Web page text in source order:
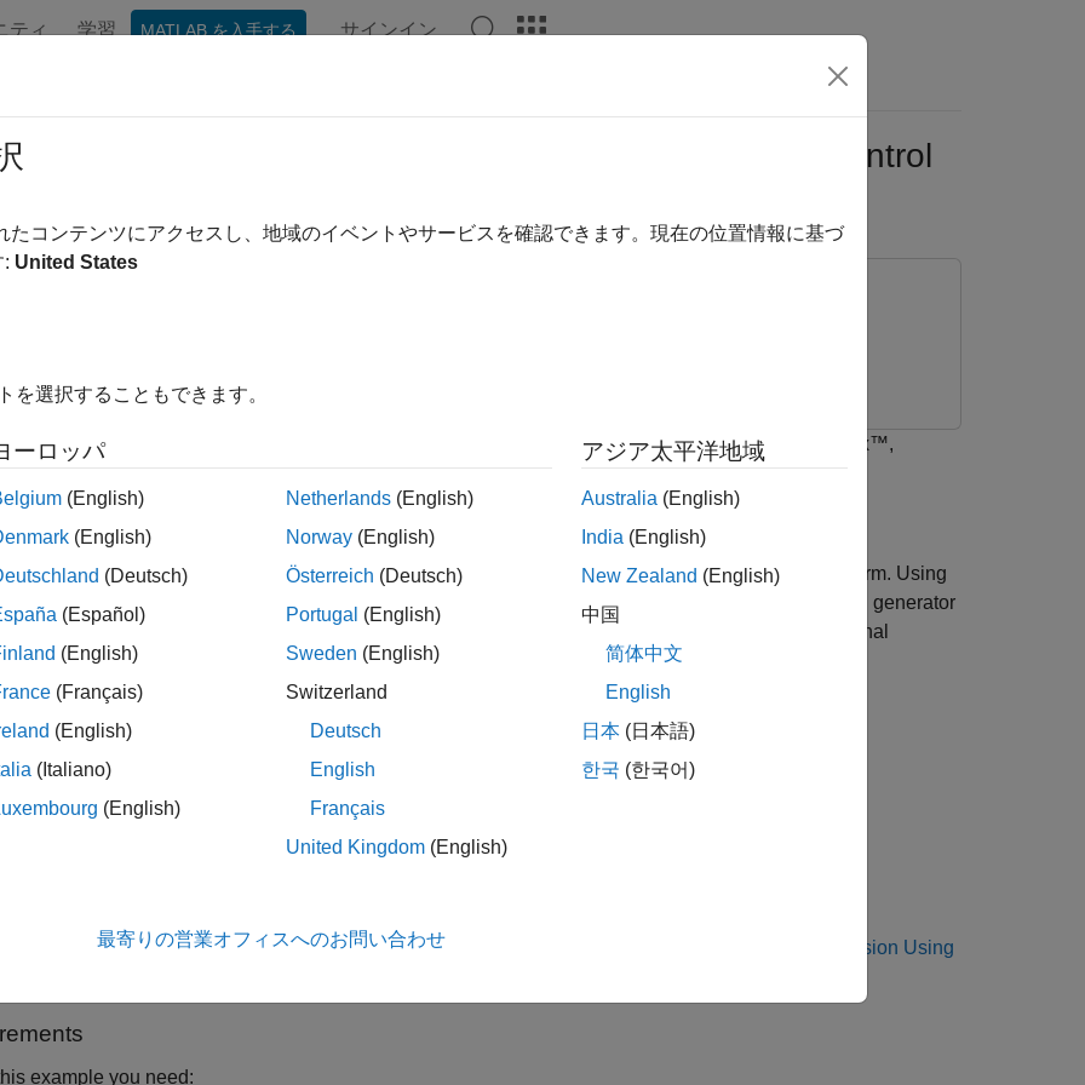
ティ 学習 MATLAB を入手する サインイン
Waveform Generation and Transmission Using Quick Control
shows how an over-the-air LTE waveform can be generated and transmitted using LTE Toolbox™,
Control Toolbox™ and Keysight Technologies® RF instruments.
LTE Toolbox is used to generate a standard baseband IQ downlink test model (E-TM) waveform. Using
Control Toolbox, the generated waveform is downloaded to Keysight Technologies N5172B signal generator
the-air transmission. The over-the-air signal is captured using an Keysight Technologies N9010A signal
information on LTE waveform generation and analysis, refer to
Waveform Generation and Transmission Using
example you need:
たコンテンツにアクセスし、地域のイベントやサービスを確認できます。現在の位置情報に基づ
: United States
を選択することもできます。
ーロッパ
(English)
(English)
(Deutsch)
(Español)
(English)
(Français)
(English)
(Italiano)
(English)
Netherlands (English)
Norway (English)
Österreich (Deutsch)
Portugal (English)
Sweden (English)
Switzerland
Deutsch
English
Français
United Kingdom (English)
アジア太平洋地域
Australia (English)
India (English)
New Zealand (English)
中国
简体中文
English
日本 (日本語)
한국 (한국어)
最寄りの営業オフィスへのお問い合わせ